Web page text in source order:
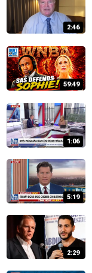
2:46
59:49
1:06
5:19
2:29